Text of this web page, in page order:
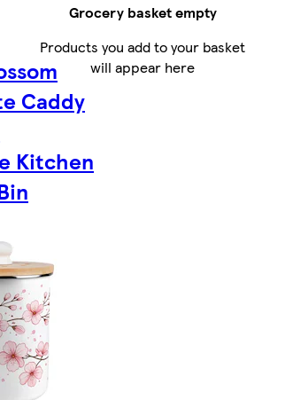
Caddy
Kitchen
Grocery basket empty
Products you add to your basket
will appear here